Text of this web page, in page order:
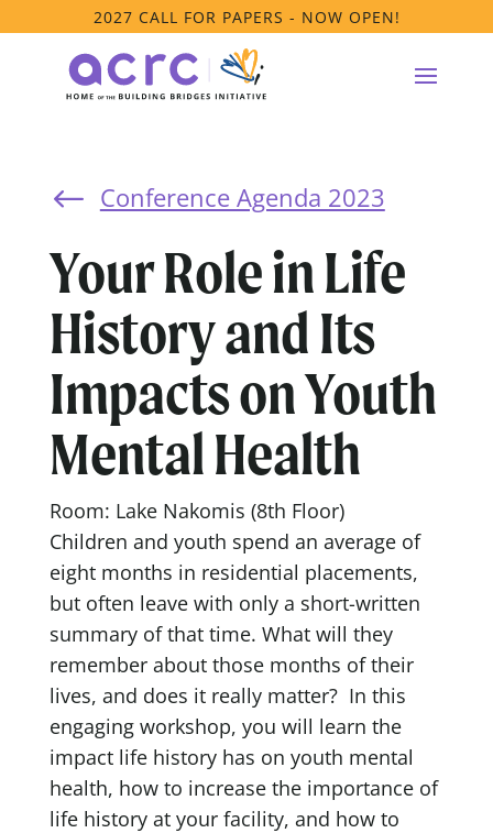
2027 CALL FOR PAPERS - NOW OPEN!
# Conference Agenda 2023
Your Role in Life
History and Its
Impacts on Youth
Mental Health
Room: Lake Nakomis (8th Floor)
Children and youth spend an average of
eight months in residential placements,
but often leave with only a short-written
summary of that time. What will they
remember about those months of their
lives, and does it really matter? In this
engaging workshop, you will learn the
impact life history has on youth mental
health, how to increase the importance of
life history at your facility, and how to